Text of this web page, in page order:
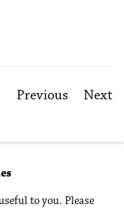
Previous Next
to you. Please